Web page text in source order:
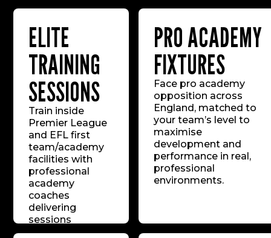
ELITE
TRAINING
SESSIONS
Train inside
Premier League
and EFL first
team/academy
facilities with
professional
academy
coaches
delivering
sessions
mirroring the
PRO ACADEMY
FIXTURES
Face pro academy
opposition across
England, matched to
your team’s level to
maximise
development and
performance in real,
professional
environments.